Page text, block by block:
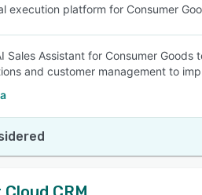
execution platform for Consumer
Sales Assistant for Consumer
and customer management to